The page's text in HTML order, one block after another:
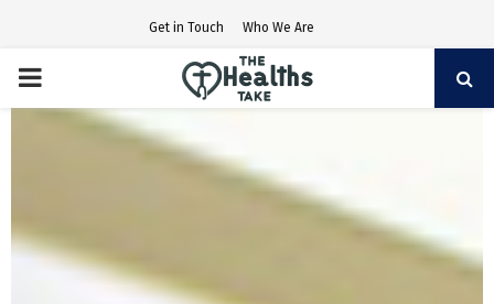
Get in Touch Who We Are
PRIMARY